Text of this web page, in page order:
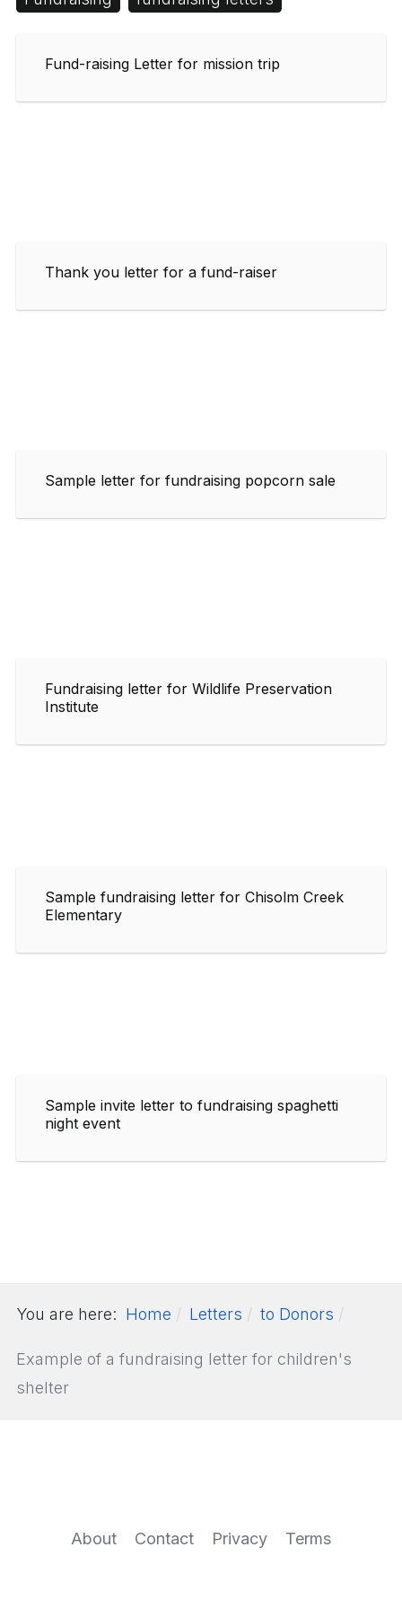
Fund-raising Letter for mission trip
Thank you letter for a fund-raiser
Sample letter for fundraising popcorn sale
Fundraising letter for Wildlife Preservation
Institute
Sample fundraising letter for Chisolm Creek
Elementary
Sample invite letter to fundraising spaghetti
night event
You are here: Home Letters to Donors
Example of a fundraising letter for children's
shelter
About Contact Privacy Terms